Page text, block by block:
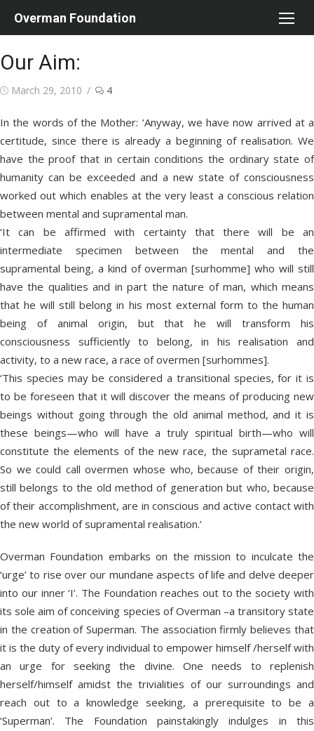
Overman Foundation
Our Aim:
Posted
March 29, 2010 4
In the words of the Mother: ‘Anyway, we have now arrived at a
certitude, since there is already a beginning of realisation. We
have the proof that in certain conditions the ordinary state of
humanity can be exceeded and a new state of consciousness
worked out which enables at the very least a conscious relation
between mental and supramental man.
‘It can be affirmed with certainty that there will be an
intermediate specimen between the mental and the
supramental being, a kind of overman [surhomme] who will still
have the qualities and in part the nature of man, which means
that he will still belong in his most external form to the human
being of animal origin, but that he will transform his
consciousness sufficiently to belong, in his realisation and
activity, to a new race, a race of overmen [surhommes].
‘This species may be considered a transitional species, for it is
to be foreseen that it will discover the means of producing new
beings without going through the old animal method, and it is
these beings—who will have a truly spiritual birth—who will
constitute the elements of the new race, the suprametal race.
So we could call overmen whose who, because of their origin,
still belongs to the old method of generation but who, because
of their accomplishment, are in conscious and active contact with
the new world of supramental realisation.’
Overman Foundation embarks on the mission to inculcate the
‘urge’ to rise over our mundane aspects of life and delve deeper
into our inner ‘I’. The Foundation reaches out to the society with
its sole aim of conceiving species of Overman –a transitory state
in the creation of Superman. The association firmly believes that
it is the duty of every individual to empower himself /herself with
an urge for seeking the divine. One needs to replenish
herself/himself amidst the trivialities of our surroundings and
reach out to a knowledge seeking, a prerequisite to be a
‘Superman’. The Foundation painstakingly indulges in this